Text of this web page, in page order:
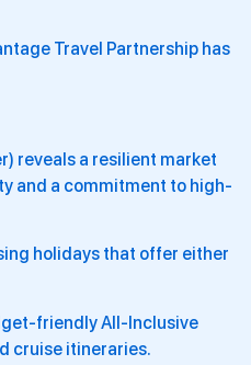
Travel Partnership has
reveals a resilient market
and a commitment to high-
holidays that offer either
friendly All-Inclusive
cruise itineraries.